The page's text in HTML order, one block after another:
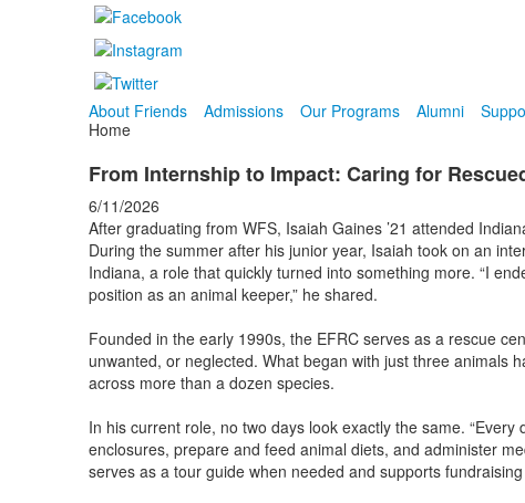
About Friends Admissions Our Programs Alumni
Home
From Internship to Impact: Caring for
6/11/2026
After graduating from WFS, Isaiah Gaines ’21 attended
During the summer after his junior year, Isaiah took on an
Indiana, a role that quickly turned into something more. “I
position as an animal keeper,” he shared.
Founded in the early 1990s, the EFRC serves as a rescue
unwanted, or neglected. What began with just three animals
across more than a dozen species.
In his current role, no two days look exactly the same.
enclosures, prepare and feed animal diets, and administer
serves as a tour guide when needed and supports